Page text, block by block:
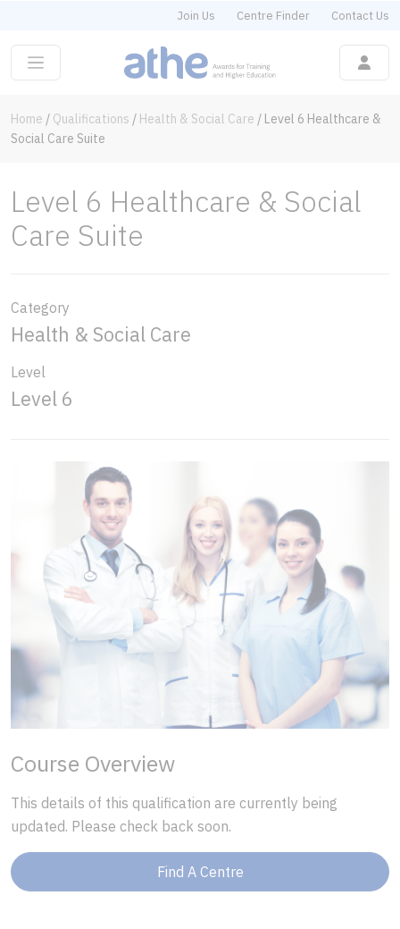
Join Us Centre Finder Contact Us
Home / Qualifications / Health & Social Care / Level 6 Healthcare &
Social Care Suite
Level 6 Healthcare & Social
Care Suite
Category
Health & Social Care
Level
Level 6
Course Overview
This details of this qualification are currently being
updated. Please check back soon.
Find A Centre